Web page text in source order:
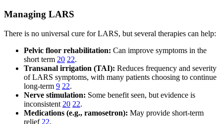
Managing LARS
There is no universal cure for LARS, but several therapies can help:
Pelvic floor rehabilitation: Can improve symptoms in the
short term 20 22.
Transanal irrigation (TAI): Reduces frequency and severity
of LARS symptoms, with many patients choosing to continue
long-term 9 22.
Nerve stimulation: Some benefit seen, but evidence is
inconsistent 20 22.
Medications (e.g., ramosetron): May provide short-term
relief 22.